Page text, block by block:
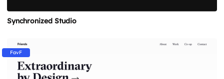
Synchronized Studio
FavF